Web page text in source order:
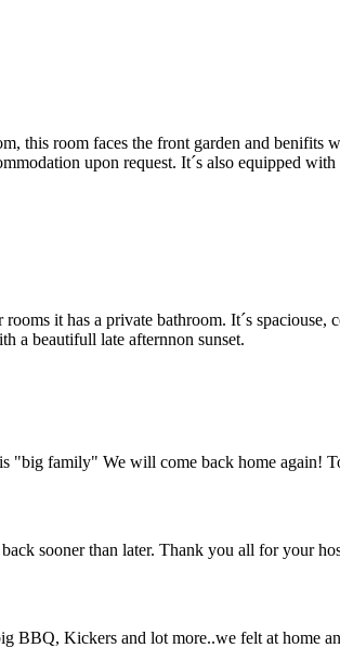
this room faces the front garden and benifits
upon request. It´s also equipped with
it has a private bathroom. It´s spaciouse,
a beautifull late afternnon sunset.
"big family" We will come back home again!
sooner than later. Thank you all for your
BBQ, Kickers and lot more..we felt at home